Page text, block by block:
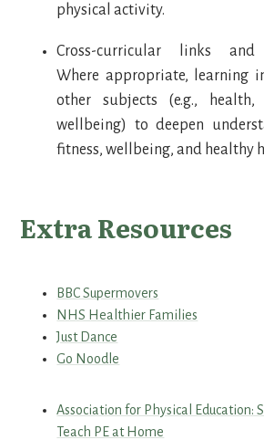
physical activity.
Cross-curricular links
Where appropriate, learning
other subjects (e.g., health,
wellbeing) to deepen
fitness, wellbeing, and healthy
Extra Resources
BBC Supermovers
NHS Healthier Families
Just Dance
Go Noodle
Association for Physical Education:
Teach PE at Home